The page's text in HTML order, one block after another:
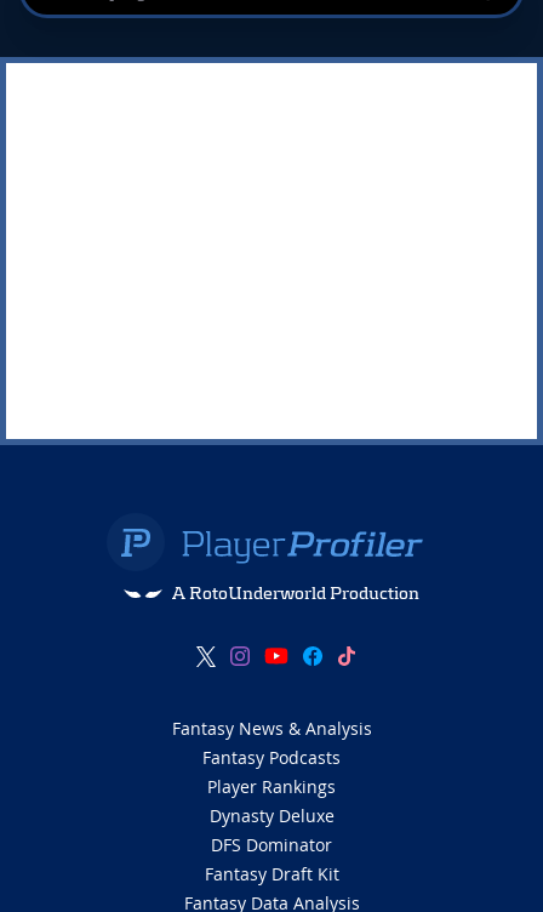
A RotoUnderworld Production
Fantasy News & Analysis
Fantasy Podcasts
Player Rankings
Dynasty Deluxe
DFS Dominator
Fantasy Draft Kit
Fantasy Data Analysis